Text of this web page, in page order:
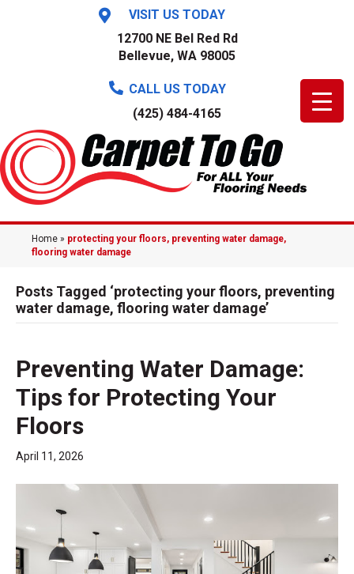
VISIT US TODAY
12700 NE Bel Red Rd
Bellevue, WA 98005
CALL US TODAY
(425) 484-4165
Home » protecting your floors, preventing water damage,
flooring water damage
Posts Tagged ‘protecting your floors, preventing
water damage, flooring water damage’
Preventing Water Damage:
Tips for Protecting Your
Floors
April 11, 2026